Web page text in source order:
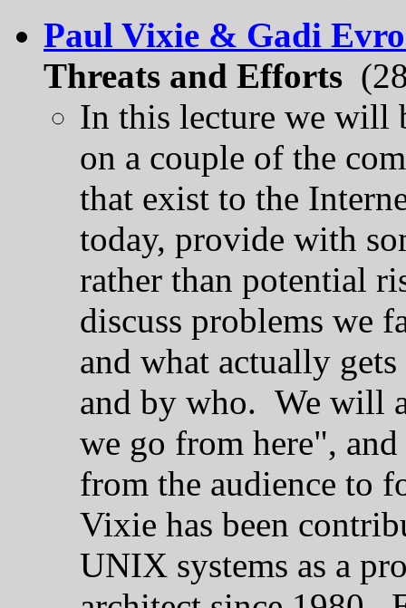
Paul Vixie & Gadi
Threats and Efforts
In this lecture we will
on a couple of the
that exist to the
today, provide with
rather than potential
discuss problems we
and what actually
and by who. We will
we go from here",
from the audience to
Vixie has been
UNIX systems as a